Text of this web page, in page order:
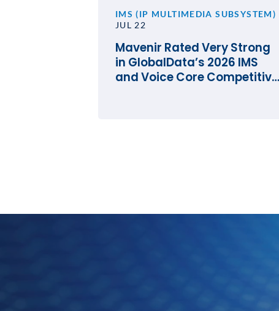
IMS (IP MULTIMEDIA SUBSYSTEM)
JUL 22
Mavenir Rated Very Strong
in GlobalData’s 2026 IMS
and Voice Core Competitive